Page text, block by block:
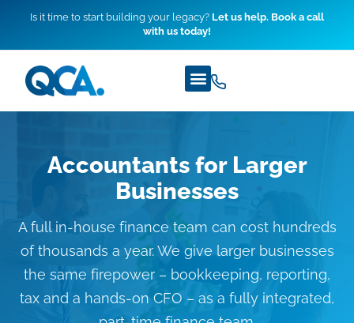
Is it time to start building your legacy? Let us help. Book a call
with us today!
Accountants for Larger
Businesses
A full in-house finance team can cost hundreds
of thousands a year. We give larger businesses
the same firepower – bookkeeping, reporting,
tax and a hands-on CFO – as a fully integrated,